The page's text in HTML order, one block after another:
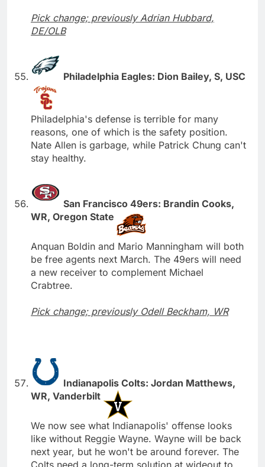
Pick change; previously Adrian Hubbard,
DE/OLB
Philadelphia Eagles: Dion Bailey, S, USC
Philadelphia's defense is terrible for many
reasons, one of which is the safety position.
Nate Allen is garbage, while Patrick Chung can't
stay healthy.
San Francisco 49ers: Brandin Cooks,
WR, Oregon State
Anquan Boldin and Mario Manningham will both
be free agents next March. The 49ers will need
a new receiver to complement Michael
Crabtree.
Pick change; previously Odell Beckham, WR
Indianapolis Colts: Jordan Matthews,
WR, Vanderbilt
We now see what Indianapolis' offense looks
like without Reggie Wayne. Wayne will be back
next year, but he won't be around forever. The
Colts need a long-term solution at wideout to